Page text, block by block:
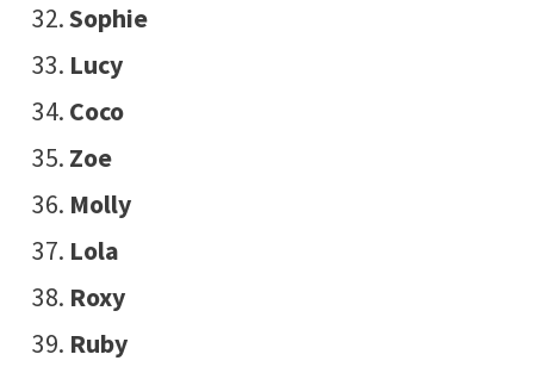
Sophie
Lucy
Coco
Zoe
Molly
Lola
Roxy
Ruby